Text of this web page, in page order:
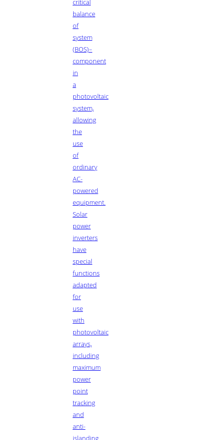
critical
balance
of
system
(BOS)–
component
in
a
photovoltaic
system,
allowing
the
use
of
ordinary
AC-
powered
equipment.
Solar
power
inverters
have
special
functions
adapted
for
use
with
photovoltaic
arrays,
including
maximum
power
point
tracking
and
anti-
islanding